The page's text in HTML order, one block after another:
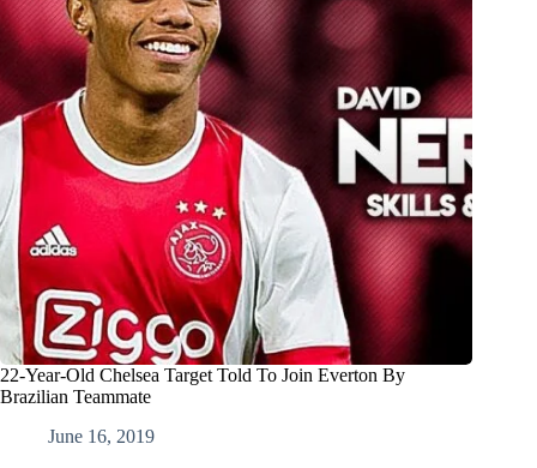
22-Year-Old Chelsea Target Told To Join Everton By
Brazilian Teammate
June 16, 2019